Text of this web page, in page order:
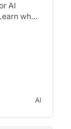
AI
what
AI